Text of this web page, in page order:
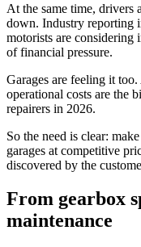
At the same time, drivers
down. Industry reporting
motorists are considering
of financial pressure.
Garages are feeling it
operational costs are the
repairers in 2026.
So the need is clear:
garages at competitive
discovered by the
From gearbox
maintenance